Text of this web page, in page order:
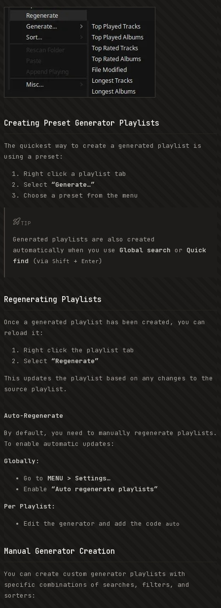
Creating Preset Generator Playlists
The quickest way to create a generated playlist is
using a preset:
Right click a playlist tab
Select “Generate…”
Choose a preset from the menu
TIP
Generated playlists are also created
automatically when you use Global search or Quick
find (via Shift + Enter)
Regenerating Playlists
Once a generated playlist has been created, you can
reload it:
Right click the playlist tab
Select “Regenerate”
This updates the playlist based on any changes to the
source playlist.
Auto-Regenerate
By default, you need to manually regenerate playlists.
To enable automatic updates:
Globally:
Go to MENU > Settings…
Enable “Auto regenerate playlists”
Per Playlist:
Edit the generator and add the code auto
Manual Generator Creation
You can create custom generator playlists with
specific combinations of searches, filters, and
sorters: